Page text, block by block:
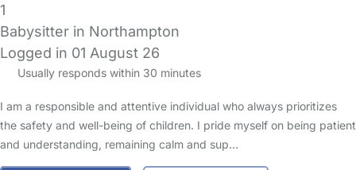
1
Babysitter in Northampton
Logged in 01 August 26
Usually responds within 30 minutes
I am a responsible and attentive individual who always prioritizes
the safety and well-being of children. I pride myself on being patient
and understanding, remaining calm and sup…